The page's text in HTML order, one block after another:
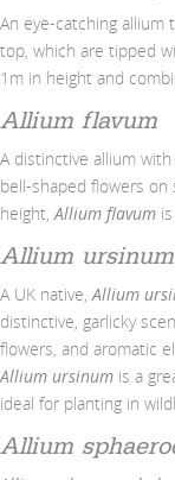
An eye-catching
top, which are tipped
1m in height and
Allium flavum
A distinctive allium
bell-shaped flowers
height,Allium flavum
Allium ursinum
A UK native, Allium
distinctive, garlicky
flowers, and aromatic
Allium ursinum is a
ideal for planting in
Allium